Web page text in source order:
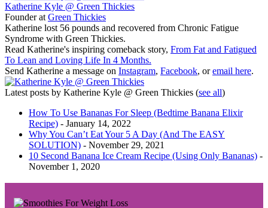
Katherine Kyle @ Green Thickies
Founderat Green Thickies
Katherine lost 56 pounds and recovered from Chronic Fatigue
Syndrome with Green Thickies.
Read Katherine's inspiring comeback story, From Fat and Fatigued
To Lean and Loving Life In 4 Months.
Send Katherine a message on Instagram, Facebook, oremail here.
Latest posts by Katherine Kyle @ Green Thickies (see all)
How To Use Bananas For Sleep (Bedtime Banana Elixir
Recipe) - January 14, 2022
Why You Can’t Eat Your 5 A Day (And The EASY
SOLUTION) - November 29, 2021
10 Second Banana Ice Cream Recipe (Using Only Bananas) -
November 1, 2020